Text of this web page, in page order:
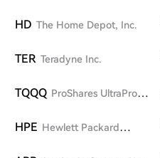
HD The Home Depot, Inc.
TER Teradyne Inc.
TQQQ ProShares UltraPro
HPE Hewlett Packard